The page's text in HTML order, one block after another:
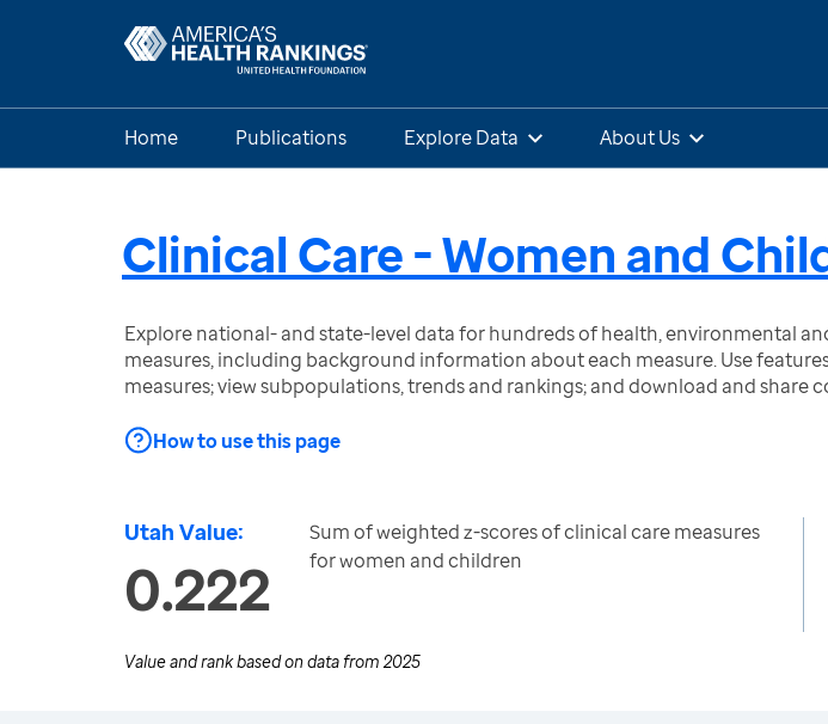
Home Publications Explore Data About Us
Clinical Care - Women and
Explore national- and state-level data for hundreds of health, environmental
measures, including background information about each measure. Use
measures; view subpopulations, trends and rankings; and download and share
How to use this page
Utah Value:
0.222
Sum of weighted z-scores of clinical care measures
for women and children
Value and rank based on data from 2025